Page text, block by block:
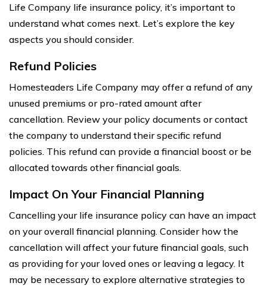
Life Company life insurance policy, it’s important to
understand what comes next. Let’s explore the key
aspects you should consider.
Refund Policies
Homesteaders Life Company may offer a refund of any
unused premiums or pro-rated amount after
cancellation. Review your policy documents or contact
the company to understand their specific refund
policies. This refund can provide a financial boost or be
allocated towards other financial goals.
Impact On Your Financial Planning
Cancelling your life insurance policy can have an impact
on your overall financial planning. Consider how the
cancellation will affect your future financial goals, such
as providing for your loved ones or leaving a legacy. It
may be necessary to explore alternative strategies to